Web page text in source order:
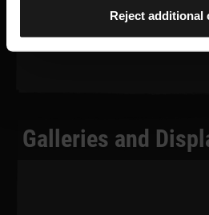
Reject additional
Galleries and